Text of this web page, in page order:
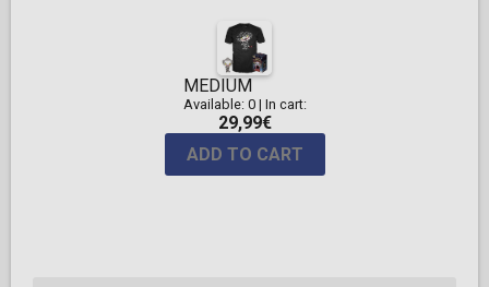
MEDIUM
Available: 0| In cart:
29,99€
ADD TO CART